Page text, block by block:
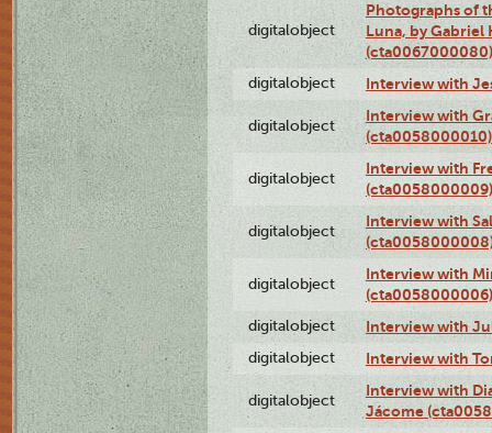
digitalobject
Photographs of
Luna, by Gabriel
(cta0067000080)
digitalobject Interview with
digitalobject
Interview with
(cta0058000010)
digitalobject
Interview with
(cta0058000009)
digitalobject
Interview with
digitalobject
Interview with
(cta0058000006)
digitalobject Interview with
digitalobject Interview with
digitalobject
Interview with
Jácome